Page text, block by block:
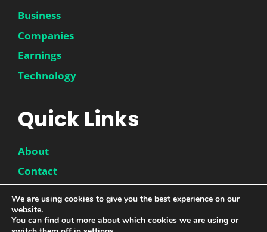
Business
Companies
Earnings
Technology
Quick Links
About
Contact
Privacy Policy
We are using cookies to give you the best experience on our
website.
You can find out more about which cookies we are using or